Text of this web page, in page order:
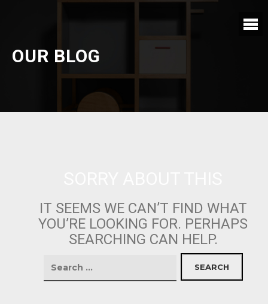
OUR BLOG
IT SEEMS WE CAN’T FIND WHAT
YOU’RE LOOKING FOR. PERHAPS
SEARCHING CAN HELP.